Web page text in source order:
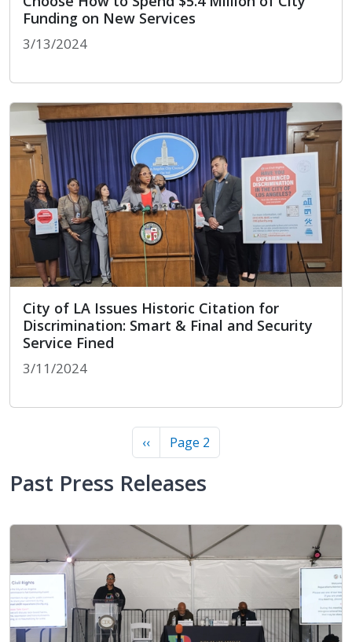
Funding on New Services
3/13/2024
Six Underserved and Historically Marginalized
City of LA Issues Historic Citation for
Discrimination: Smart & Final and Security
Service Fined
3/11/2024
City of LA Issues Historic Citation for
Previous page
‹‹ Page 2
Past Press Releases